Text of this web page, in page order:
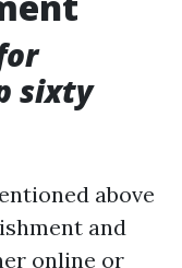
sixty
above
and
online or